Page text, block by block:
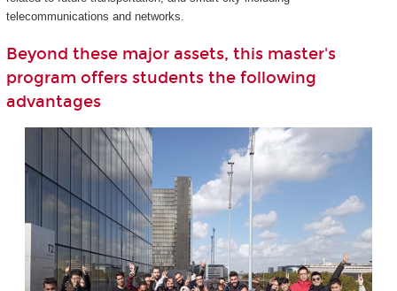
telecommunications and networks.
Beyond these major assets, this master's
program offers students the following
advantages